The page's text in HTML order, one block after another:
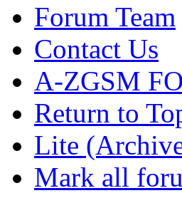
Forum Team
Contact Us
A-ZGSM
Return to
Lite
Mark all